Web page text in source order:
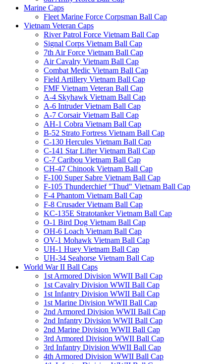
Marine Caps
Fleet Marine Force Corpsman Ball Cap
Vietnam Veteran Caps
River Patrol Force Vietnam Ball Cap
Signal Corps Vietnam Ball Cap
7th Air Force Vietnam Ball Cap
Air Cavalry Vietnam Ball Cap
Combat Medic Vietnam Ball Cap
Field Artillery Vietnam Ball Cap
FMF Vietnam Veteran Ball Cap
A-4 Skyhawk Vietnam Ball Cap
A-6 Intruder Vietnam Ball Cap
A-7 Corsair Vietnam Ball Cap
AH-1 Cobra Vietnam Ball Cap
B-52 Strato Fortress Vietnam Ball Cap
C-130 Hercules Vietnam Ball Cap
C-141 Star Lifter Vietnam Ball Cap
C-7 Caribou Vietnam Ball Cap
CH-47 Chinook Vietnam Ball Cap
F-100 Super Sabre Vietnam Ball Cap
F-105 Thunderchief "Thud" Vietnam Ball Cap
F-4 Phantom Vietnam Ball Cap
F-8 Crusader Vietnam Ball Cap
KC-135E Stratotanker Vietnam Ball Cap
O-1 Bird Dog Vietnam Ball Cap
OH-6 Loach Vietnam Ball Cap
OV-1 Mohawk Vietnam Ball Cap
UH-1 Huey Vietnam Ball Cap
UH-34 Seahorse Vietnam Ball Cap
World War II Ball Caps
1st Armored Division WWII Ball Cap
1st Cavalry Division WWII Ball Cap
1st Infantry Division WWII Ball Cap
1st Marine Division WWII Ball Cap
2nd Armored Division WWII Ball Cap
2nd Infantry Division WWII Ball Cap
2nd Marine Division WWII Ball Cap
3rd Armored Division WWII Ball Cap
3rd Infantry Division WWII Ball Cap
4th Armored Division WWII Ball Cap